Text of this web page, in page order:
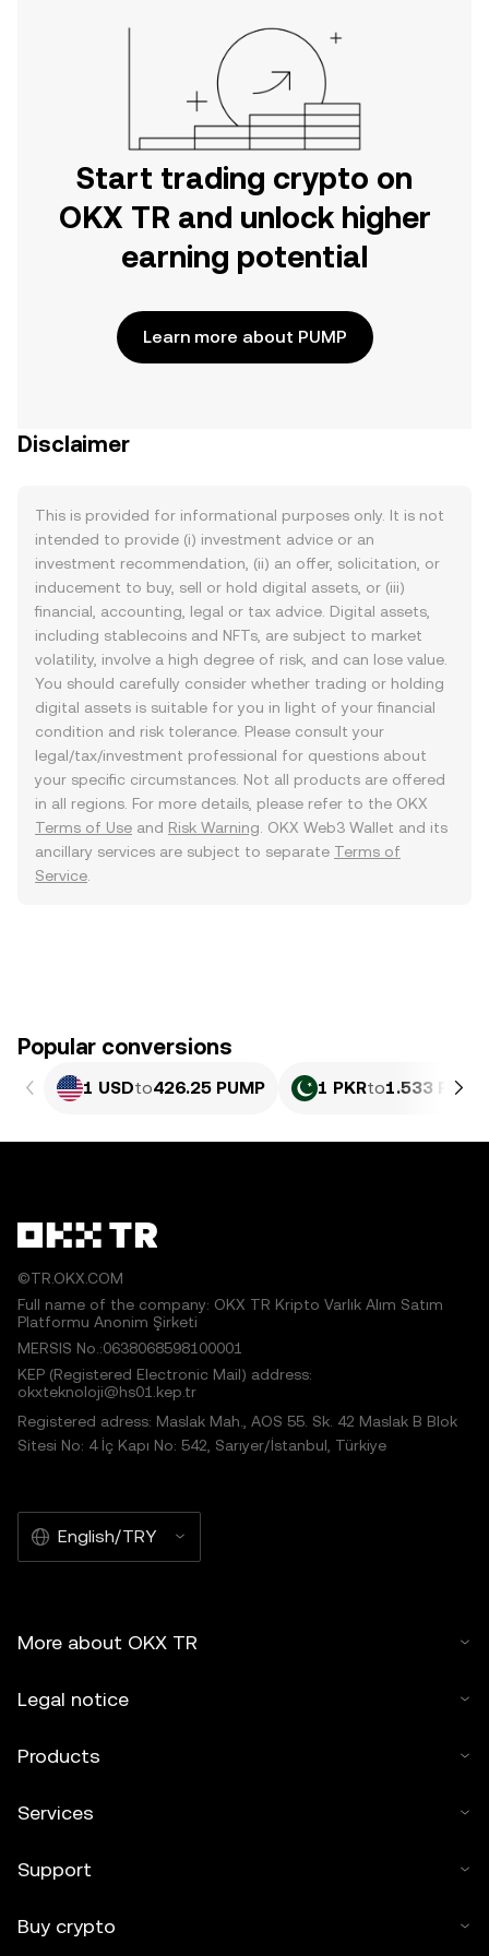
Start trading crypto on
OKX TR and unlock higher
earning potential
Learn more about PUMP
Disclaimer
This is provided for informational purposes only. It is not
intended to provide (i) investment advice or an
investment recommendation, (ii) an offer, solicitation, or
inducement to buy, sell or hold digital assets, or (iii)
financial, accounting, legal or tax advice. Digital assets,
including stablecoins and NFTs, are subject to market
volatility, involve a high degree of risk, and can lose value.
You should carefully consider whether trading or holding
digital assets is suitable for you in light of your financial
condition and risk tolerance. Please consult your
legal/tax/investment professional for questions about
your specific circumstances. Not all products are offered
in all regions. For more details, please refer to the OKX
Terms of Use and Risk Warning . OKX Web3 Wallet and its
ancillary services are subject to separate Terms of
Service
Popular conversions
1 USDto426.25 PUMP 1 PKRto1.533 PUMP
©TR.OKX.COM
Full name of the company: OKX TR Kripto Varlık Alım Satım
Platformu Anonim Şirketi
MERSIS No.:0638068598100001
KEP (Registered Electronic Mail) address:
okxteknoloji@hs01.kep.tr
Registered adress: Maslak Mah., AOS 55. Sk. 42 Maslak B Blok
Sitesi No: 4 İç Kapı No: 542, Sarıyer/İstanbul, Türkiye
English/TRY
More about OKX TR
Legal notice
Products
Services
Support
Buy crypto